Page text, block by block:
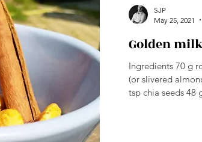
SJP
May 25, 2021
Golden
Ingredients 70 g
(or slivered
tsp chia seeds 48